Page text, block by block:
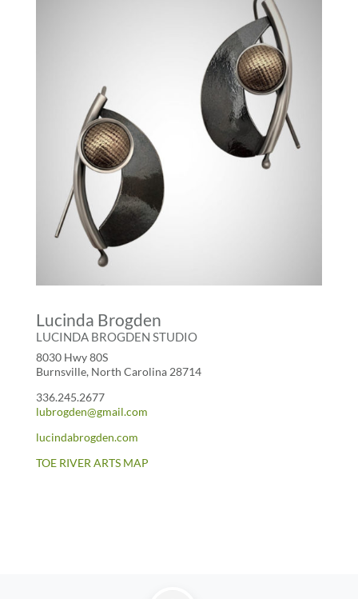
Lucinda Brogden
LUCINDA BROGDEN STUDIO
8030 Hwy 80S
Burnsville, North Carolina 28714
336.245.2677
lubrogden@gmail.com
lucindabrogden.com
TOE RIVER ARTS MAP